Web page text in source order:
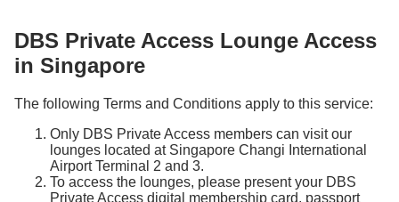
DBS Private Access Lounge Access
in Singapore
The following Terms and Conditions apply to this service:
Only DBS Private Access members can visit our
lounges located at Singapore Changi International
Airport Terminal 2 and 3.
To access the lounges, please present your DBS
Private Access digital membership card, passport